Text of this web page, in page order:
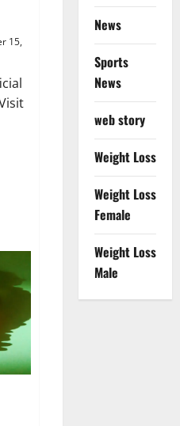
15,
News
Sports
News
web story
Weight Loss
Weight Loss
Female
Weight Loss
Male